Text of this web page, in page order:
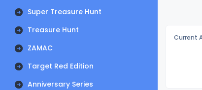
Super Treasure Hunt
Treasure Hunt
ZAMAC
Target Red Edition
Anniversary Series
Current